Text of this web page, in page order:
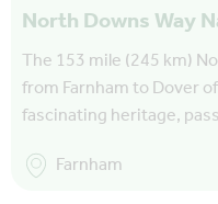
North Downs Way
The 153 mile (245 km)
from Farnham to Dover
fascinating heritage,
Farnham